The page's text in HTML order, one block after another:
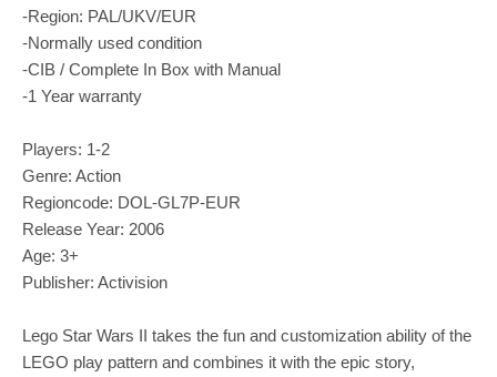
-Region: PAL/UKV/EUR
-Normally used condition
-CIB / Complete In Box with Manual
-1 Year warranty
Players: 1-2
Genre: Action
Regioncode: DOL-GL7P-EUR
Release Year: 2006
Age: 3+
Publisher: Activision
Lego Star Wars II takes the fun and customization ability of the
LEGO play pattern and combines it with the epic story,